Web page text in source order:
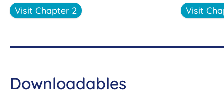
Visit Chapter 2 Visit
Downloadables